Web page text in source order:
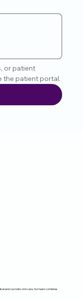
or patient
the patient portal.
and cosmetic skin care. Our team combines